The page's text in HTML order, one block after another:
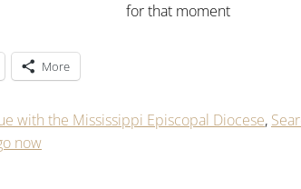
for that moment
More
with the Mississippi Episcopal Diocese,
now